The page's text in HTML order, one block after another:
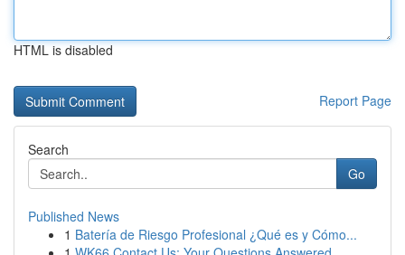
HTML is disabled
Report Page
Search
Go
Published News
1 Batería de Riesgo Profesional ¿Qué es y Cómo...